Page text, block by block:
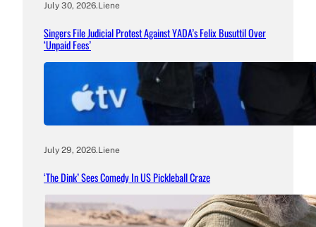
July 30, 2026.Liene
Singers File Judicial Protest Against YADA’s Felix Busuttil Over
‘Unpaid Fees’
July 29, 2026.Liene
‘The Dink’ Sees Comedy In US Pickleball Craze